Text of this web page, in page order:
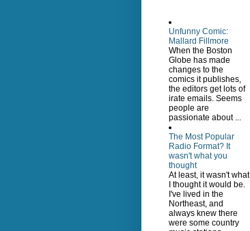
Unfunny Comic:
Mallard Fillmore
When the Boston
Globe has made
changes to the
comics it publishes,
the editors get lots of
irate emails. Seems
people are
passionate about ...
The Most Popular
Radio Format? It
wasn't what you
thought
At least, it wasn't what
I thought it would be.
I've lived in the
Northeast, and
always knew there
were some country